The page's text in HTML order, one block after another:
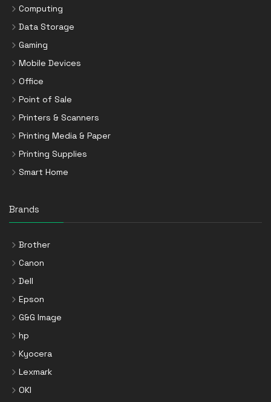
Computing
Data Storage
Gaming
Mobile Devices
Office
Point of Sale
Printers & Scanners
Printing Media & Paper
Printing Supplies
Smart Home
Brands
Brother
Canon
Dell
Epson
G&G Image
hp
Kyocera
Lexmark
OKI